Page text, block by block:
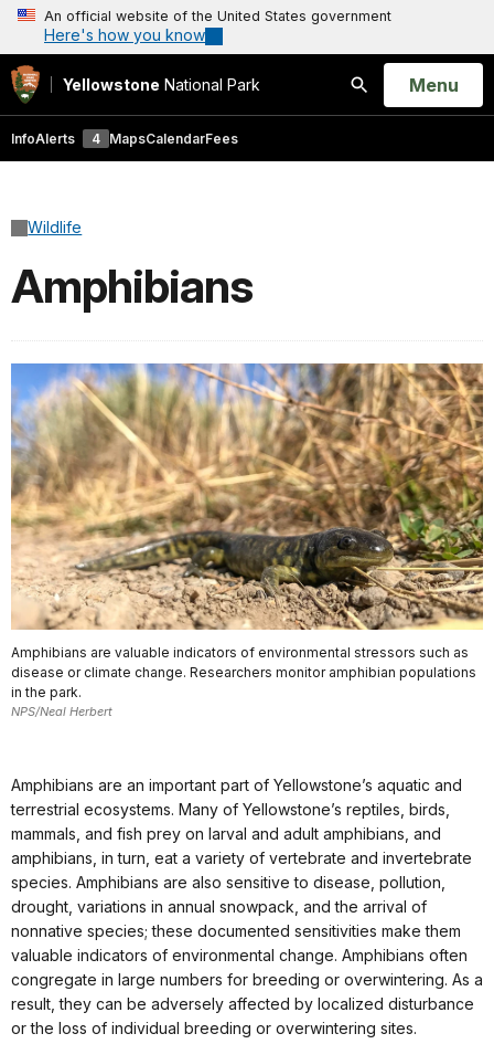
An official website of the United States government
Here's how you know
Yellowstone National Park
Search
Open
Menu
InfoAlerts 4 MapsCalendarFees
Wildlife
Amphibians
Amphibians are valuable indicators of environmental stressors such as
disease or climate change. Researchers monitor amphibian populations
in the park.
NPS/Neal Herbert
Amphibians are an important part of Yellowstone’s aquatic and
terrestrial ecosystems. Many of Yellowstone’s reptiles, birds,
mammals, and fish prey on larval and adult amphibians, and
amphibians, in turn, eat a variety of vertebrate and invertebrate
species. Amphibians are also sensitive to disease, pollution,
drought, variations in annual snowpack, and the arrival of
nonnative species; these documented sensitivities make them
valuable indicators of environmental change. Amphibians often
congregate in large numbers for breeding or overwintering. As a
result, they can be adversely affected by localized disturbance
or the loss of individual breeding or overwintering sites.